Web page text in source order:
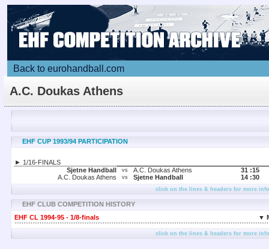
Back to eurohandball.com
A.C. Doukas Athens
EHF CUP 1993/94 PARTICIPATION
► 1/16-FINALS
Sjetne Handball
vs A.C. Doukas Athens 31 :15
A.C. Doukas Athens
vs Sjetne Handball 14 :30
click on the lines & headers for more
EHF CLUB COMPETITION HISTORY
EHF CL 1994-95 - 1/8-finals
▼
click on the lines & headers for more